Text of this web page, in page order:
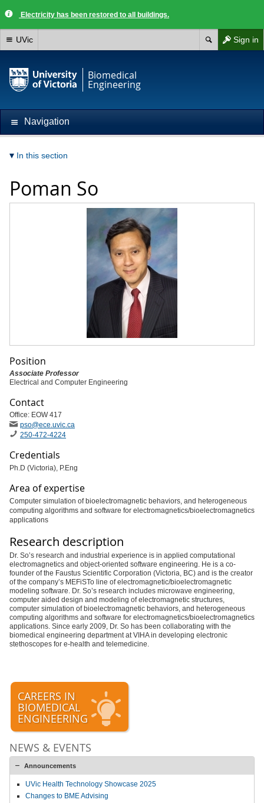
Electricity has been restored to all buildings.
Sign in
UVic
Biomedical
Engineering
Navigation
In this section
Poman So
Position
Associate Professor
Electrical and Computer Engineering
Contact
Office: EOW 417
pso@ece.uvic.ca
250-472-4224
Credentials
Ph.D (Victoria), P.Eng
Area of expertise
Computer simulation of bioelectromagnetic behaviors, and heterogeneous
computing algorithms and software for electromagnetics/bioelectromagnetics
applications
Research description
Dr. So’s research and industrial experience is in applied computational
electromagnetics and object-oriented software engineering. He is a co-
founder of the Faustus Scientific Corporation (Victoria, BC) and is the creator
of the company’s MEFiSTo line of electromagnetic/bioelectromagnetic
modeling software. Dr. So’s research includes microwave engineering,
computer aided design and modeling of electromagnetic structures,
computer simulation of bioelectromagnetic behaviors, and heterogeneous
computing algorithms and software for electromagnetics/bioelectromagnetics
applications. Since early 2009, Dr. So has been collaborating with the
biomedical engineering department at VIHA in developing electronic
stethoscopes for e-health and telemedicine.
CAREERS IN
BIOMEDICAL
ENGINEERING
NEWS & EVENTS
Announcements
UVic Health Technology Showcase 2025
Changes to BME Advising